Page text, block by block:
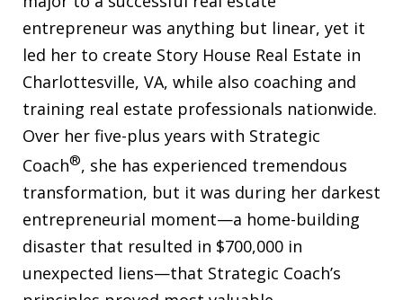
entrepreneur was anything but linear, yet it
led her to create Story House Real Estate in
Charlottesville, VA, while also coaching and
training real estate professionals nationwide.
Over her five-plus years with Strategic
Coach®, she has experienced tremendous
transformation, but it was during her darkest
entrepreneurial moment—a home-building
disaster that resulted in $700,000 in
unexpected liens—that Strategic Coach’s